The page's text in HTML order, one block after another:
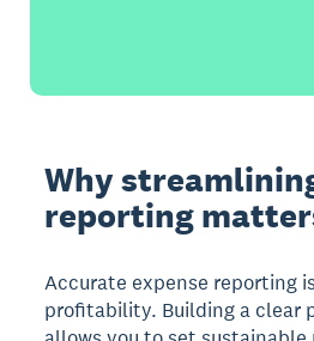
Why
reporting
Accurate expense reporting
profitability. Building a clear